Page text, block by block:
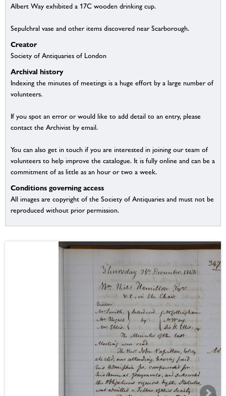
Albert Way exhibited a 17C wooden drinking cup.
Sepulchral vase and other items discovered near Scarborough.
Creator
Society of Antiquaries of London
Archival history
Indexing the minutes of meetings is a huge effort by a large number of
volunteers.
If you spot an error or would like to add detail to an entry, please
contact the Archivist by email.
You can also get in touch if you are interested in joining our team of
volunteers to help improve the catalogue. It is fully online and can be a
commitment of as little as an hour or two a week.
Conditions governing access
All images are copyright of the Society of Antiquaries and must not be
reproduced without prior permission.